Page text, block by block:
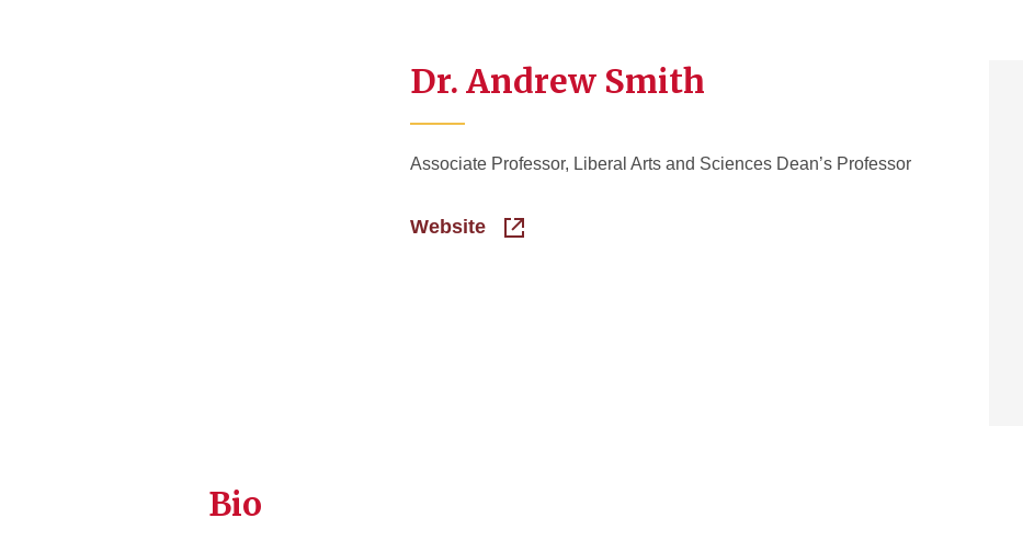
Dr. Andrew Smith
Associate Professor, Liberal Arts and Sciences Dean’s Professor
Website
Bio